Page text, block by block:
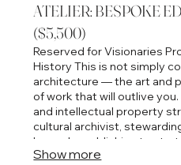
ATELIER: BESPOKE
($5,500)
Reserved for Visionaries
History This is not simply
architecture — the art and
of work that will outlive
and intellectual property
cultural archivist,
bespoke publishing to
development, we'll ensure
Show more